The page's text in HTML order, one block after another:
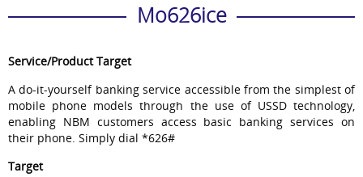
Mo626ice
Service/Product Target
A do-it-yourself banking service accessible from the simplest of
mobile phone models through the use of USSD technology,
enabling NBM customers access basic banking services on
their phone. Simply dial *626#
Target